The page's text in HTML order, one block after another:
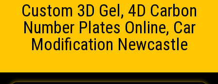
Custom 3D Gel, 4D Carbon
Number Plates Online, Car
Modification Newcastle